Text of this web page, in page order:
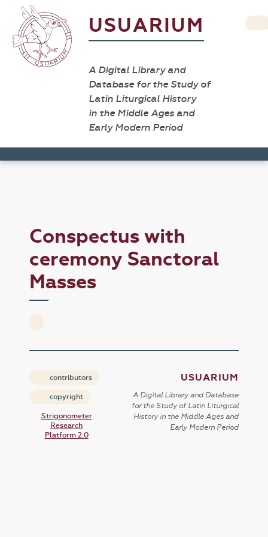
USUARIUM
A Digital Library and
Database for the Study of
Latin Liturgical History
in the Middle Ages and
Early Modern Period
Conspectus with
ceremony Sanctoral
Masses
contributors
copyright
Strigonometer
Research
Platform 2.0
USUARIUM
A Digital Library and Database
for the Study of Latin Liturgical
History in the Middle Ages and
Early Modern Period